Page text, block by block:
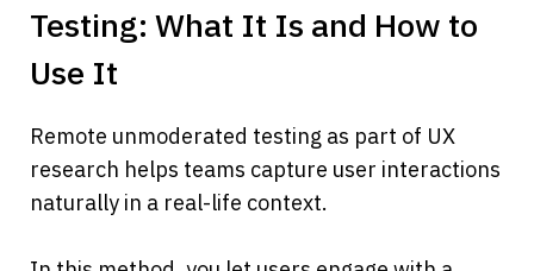
Testing: What It Is and How to
Use It
Remote unmoderated testing as part of UX
research helps teams capture user interactions
naturally in a real-life context.